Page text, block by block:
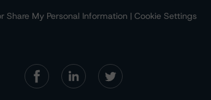
Share My Personal Information | Cookie Settings